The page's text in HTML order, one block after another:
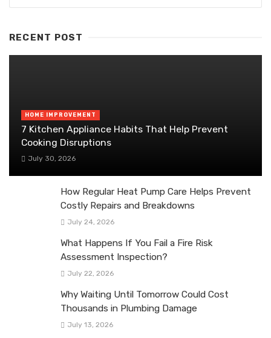
RECENT POST
HOME IMPROVEMENT
7 Kitchen Appliance Habits That Help Prevent
Cooking Disruptions
July 30, 2026
How Regular Heat Pump Care Helps Prevent
Costly Repairs and Breakdowns
July 24, 2026
What Happens If You Fail a Fire Risk
Assessment Inspection?
July 22, 2026
Why Waiting Until Tomorrow Could Cost
Thousands in Plumbing Damage
July 13, 2026